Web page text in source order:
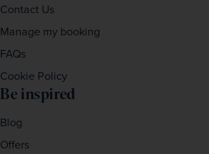
Contact Us
Manage my booking
FAQs
Cookie Policy
Be inspired
Blog
Offers